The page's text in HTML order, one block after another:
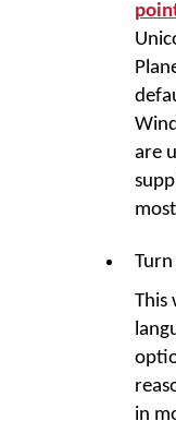
are
This
in